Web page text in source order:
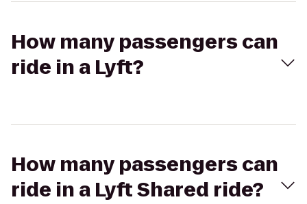
How many passengers can
ride in a Lyft?
How many passengers can
ride in a Lyft Shared ride?